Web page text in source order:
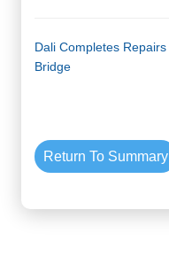
Dali Completes
Bridge
Return To Summary